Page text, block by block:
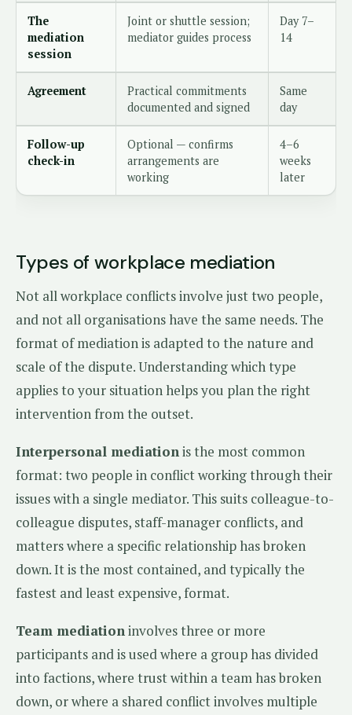
The
mediation
session
Joint or shuttle session;
mediator guides process
Day 7–
14
Agreement
Practical commitments
documented and signed
Same
day
Follow-up
check-in
Optional — confirms
arrangements are
working
4–6
weeks
later
Types of workplace mediation
Not all workplace conflicts involve just two people,
and not all organisations have the same needs. The
format of mediation is adapted to the nature and
scale of the dispute. Understanding which type
applies to your situation helps you plan the right
intervention from the outset.
Interpersonal mediationis the most common
format: two people in conflict working through their
issues with a single mediator. This suits colleague-to-
colleague disputes, staff-manager conflicts, and
matters where a specific relationship has broken
down. It is the most contained, and typically the
fastest and least expensive, format.
Team mediationinvolves three or more
participants and is used where a group has divided
into factions, where trust within a team has broken
down, or where a shared conflict involves multiple